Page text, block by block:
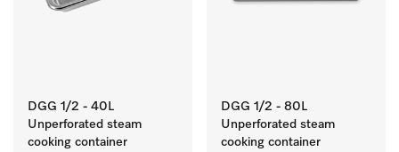
DGG 1/2 - 40L
Unperforated steam
cooking container
DGG 1/2 - 80L
Unperforated steam
cooking container